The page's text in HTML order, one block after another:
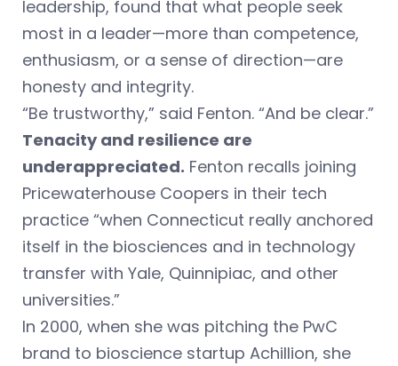
leadership, found that what people seek
most in a leader—more than competence,
enthusiasm, or a sense of direction—are
honesty and integrity.
“Be trustworthy,” said Fenton. “And be clear.”
Tenacity and resilience are
underappreciated. Fenton recalls joining
Pricewaterhouse Coopers in their tech
practice “when Connecticut really anchored
itself in the biosciences and in technology
transfer with Yale, Quinnipiac, and other
universities.”
In 2000, when she was pitching the PwC
brand to bioscience startup Achillion, she